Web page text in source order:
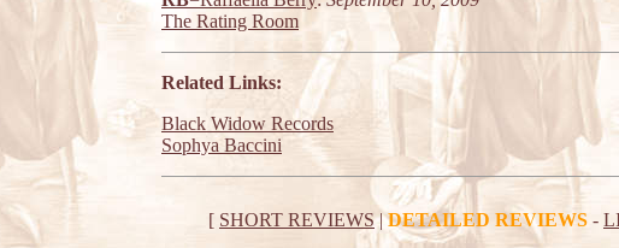
The Rating Room
Related Links:
Black Widow Records
Sophya Baccini
[ SHORT REVIEWS|DETAILED REVIEWS -